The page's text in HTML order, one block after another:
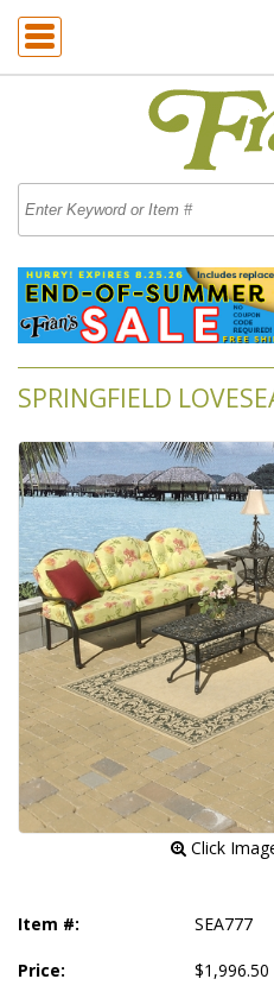
SPRINGFIELD
Click
Item #: SEA777
Price: $1,996.50